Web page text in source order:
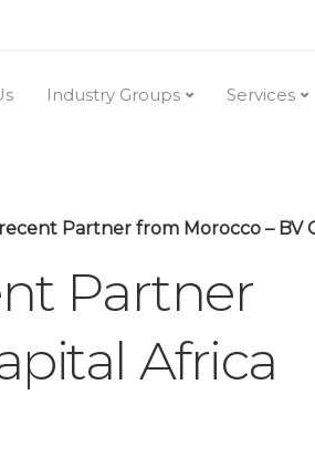
Industry Groups Services
Partner from Morocco – BV Capital
Partner
Africa